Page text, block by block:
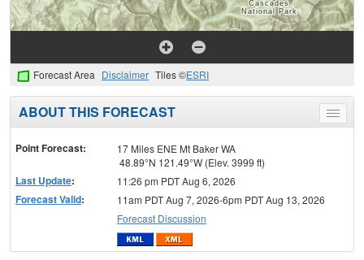
Forecast Area Disclaimer Tiles ©ESRI
Toggle
menu
ABOUT THIS FORECAST
Point Forecast:
17 Miles ENE Mt Baker WA
48.89°N 121.49°W (Elev. 3999 ft)
Last Update: 11:26 pm PDT Aug 6, 2026
Forecast Valid:
11am PDT Aug 7, 2026-6pm PDT Aug 13, 2026
Forecast Discussion